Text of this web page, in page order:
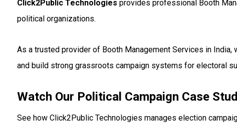
Click2Public Technologies provides professional Booth
political organizations.
As a trusted provider of Booth Management Services in
and build strong grassroots campaign systems for electoral
Watch Our Political Campaign Case
See how Click2Public Technologies manages election